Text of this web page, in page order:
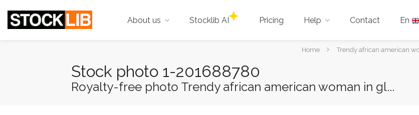
About us Stocklib AI Pricing Help Contact En
YouHome Trendy african american
Stock photo 1-201688780
Royalty-free photo Trendy african american woman in gl...